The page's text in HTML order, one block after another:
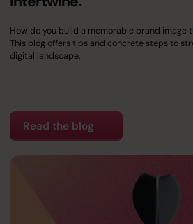
How do you build a memorable brand image
This blog offers tips and concrete steps to
digital landscape.
Read the blog